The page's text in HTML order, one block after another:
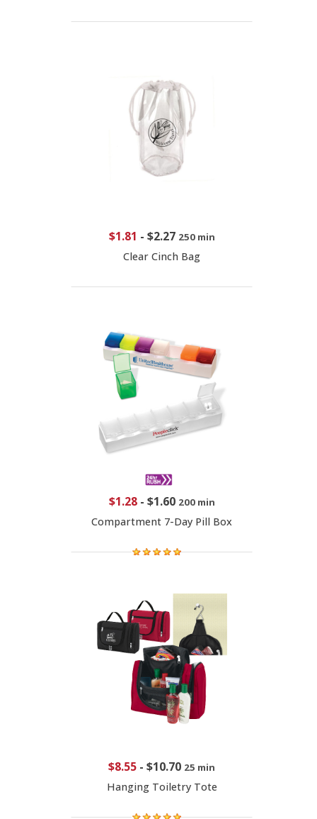
$1.81 - $2.27 250 min
Clear Cinch Bag
$1.28- $1.60 200 min
Compartment 7-Day Pill Box
$8.55 - $10.70 25 min
Hanging Toiletry Tote